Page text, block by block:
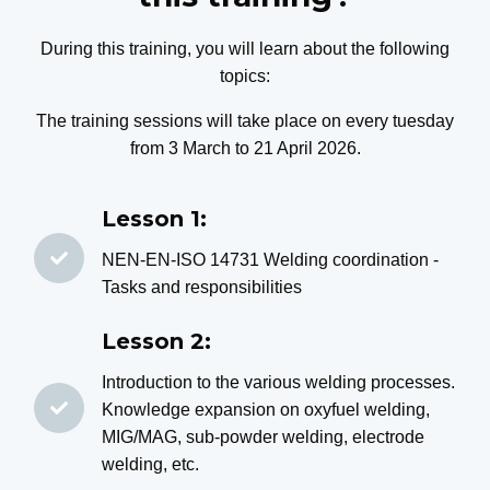
During this training, you will learn about the following
topics:
The training sessions will take place on every tuesday
from 3 March to 21 April 2026.
Lesson 1:
NEN-EN-ISO 14731 Welding coordination -
Tasks and responsibilities
Lesson 2:
Introduction to the various welding processes.
Knowledge expansion on oxyfuel welding,
MIG/MAG, sub-powder welding, electrode
welding, etc.